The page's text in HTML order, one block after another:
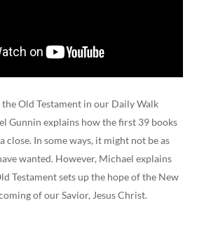
the Old Testament in our Daily Walk
Gunnin explains how the first 39 books
close. In some ways, it might not be as
wanted. However, Michael explains
Testament sets up the hope of the New
of our Savior, Jesus Christ.